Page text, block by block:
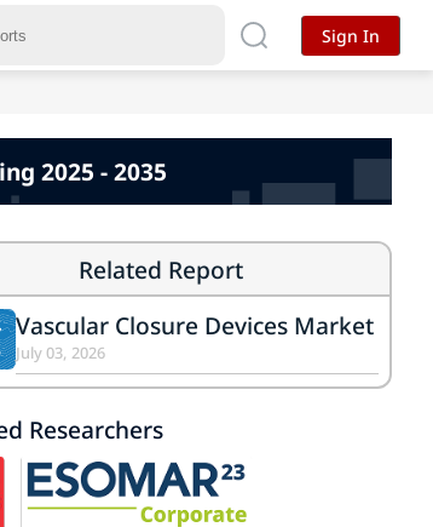
2025 - 2035
Related Report
Vascular Closure Devices Market
July 03, 2026
Researchers
Sign In